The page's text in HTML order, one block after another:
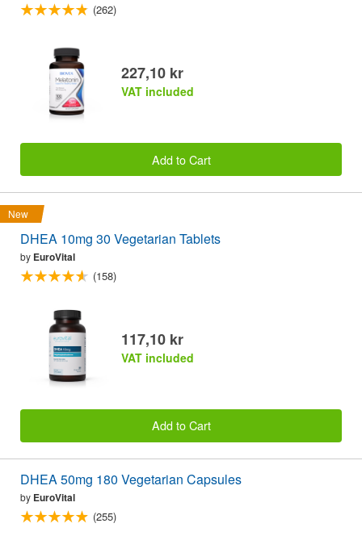
(262)
227,10 kr
VAT included
Add to Cart
New
DHEA 10mg 30 Vegetarian Tablets
by EuroVital
(158)
117,10 kr
VAT included
Add to Cart
DHEA 50mg 180 Vegetarian Capsules
by EuroVital
(255)